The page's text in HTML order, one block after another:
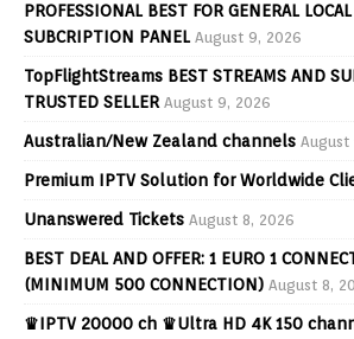
PROFESSIONAL BEST FOR GENERAL
SUBCRIPTION PANEL August 9, 2026
TopFlightStreams BEST STREAMS AND
TRUSTED SELLER August 9, 2026
Australian/New Zealand channels August
Premium IPTV Solution for Worldwide
Unanswered Tickets August 8, 2026
BEST DEAL AND OFFER: 1 EURO 1
(MINIMUM 500 CONNECTION) August 8,
♛IPTV 20000 ch ♛Ultra HD 4K 150